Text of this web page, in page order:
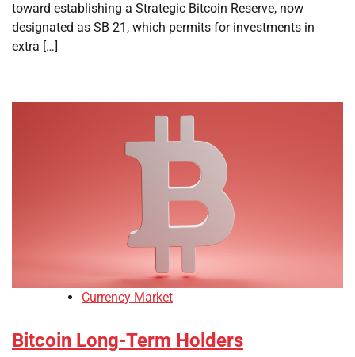
toward establishing a Strategic Bitcoin Reserve, now
designated as SB 21, which permits for investments in
extra […]
Currency Market
Bitcoin Long-Term Holders